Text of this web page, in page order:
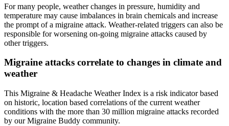
For many people, weather changes in pressure, humidity and
temperature may cause imbalances in brain chemicals and increase
the prompt of a migraine attack. Weather-related triggers can also be
responsible for worsening on-going migraine attacks caused by
other triggers.
Migraine attacks correlate to changes in climate and
weather
This Migraine & Headache Weather Index is a risk indicator based
on historic, location based correlations of the current weather
conditions with the more than 30 million migraine attacks recorded
by our Migraine Buddy community.